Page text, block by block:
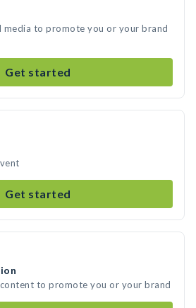
media to promote you or your brand
Get started
Get started
to promote you or your brand